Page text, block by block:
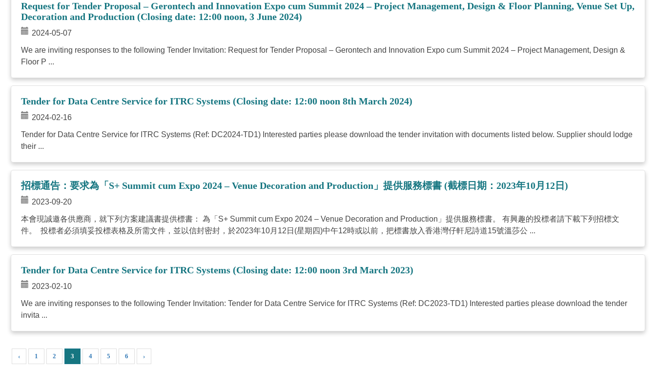
Request for Tender Proposal – Gerontech and Innovation Expo cum Summit 2024 – Project Management, Design & Floor Planning, Venue Set Up,
Decoration and Production (Closing date: 12:00 noon, 3 June 2024)
2024-05-07
We are inviting responses to the following Tender Invitation: Request for Tender Proposal – Gerontech and Innovation Expo cum Summit 2024 – Project Management, Design &
Floor P ...
Tender for Data Centre Service for ITRC Systems (Closing date: 12:00 noon 8th March 2024)
2024-02-16
Tender for Data Centre Service for ITRC Systems (Ref: DC2024-TD1) Interested parties please download the tender invitation with documents listed below. Supplier should lodge
their ...
招標通告：要求為「S+ Summit cum Expo 2024 – Venue Decoration and Production」提供服務標書 (截標日期：2023年10月12日)
2023-09-20
本會現誠邀各供應商，就下列方案建議書提供標書： 為「S+ Summit cum Expo 2024 – Venue Decoration and Production」提供服務標書。 有興趣的投標者請下載下列招標文
件。 投標者必須填妥投標表格及所需文件，並以信封密封，於2023年10月12日(星期四)中午12時或以前，把標書放入香港灣仔軒尼詩道15號溫莎公 ...
Tender for Data Centre Service for ITRC Systems (Closing date: 12:00 noon 3rd March 2023)
2023-02-10
We are inviting responses to the following Tender Invitation: Tender for Data Centre Service for ITRC Systems (Ref: DC2023-TD1) Interested parties please download the tender
invita ...
‹ 1 2 3 4 5 6 ›